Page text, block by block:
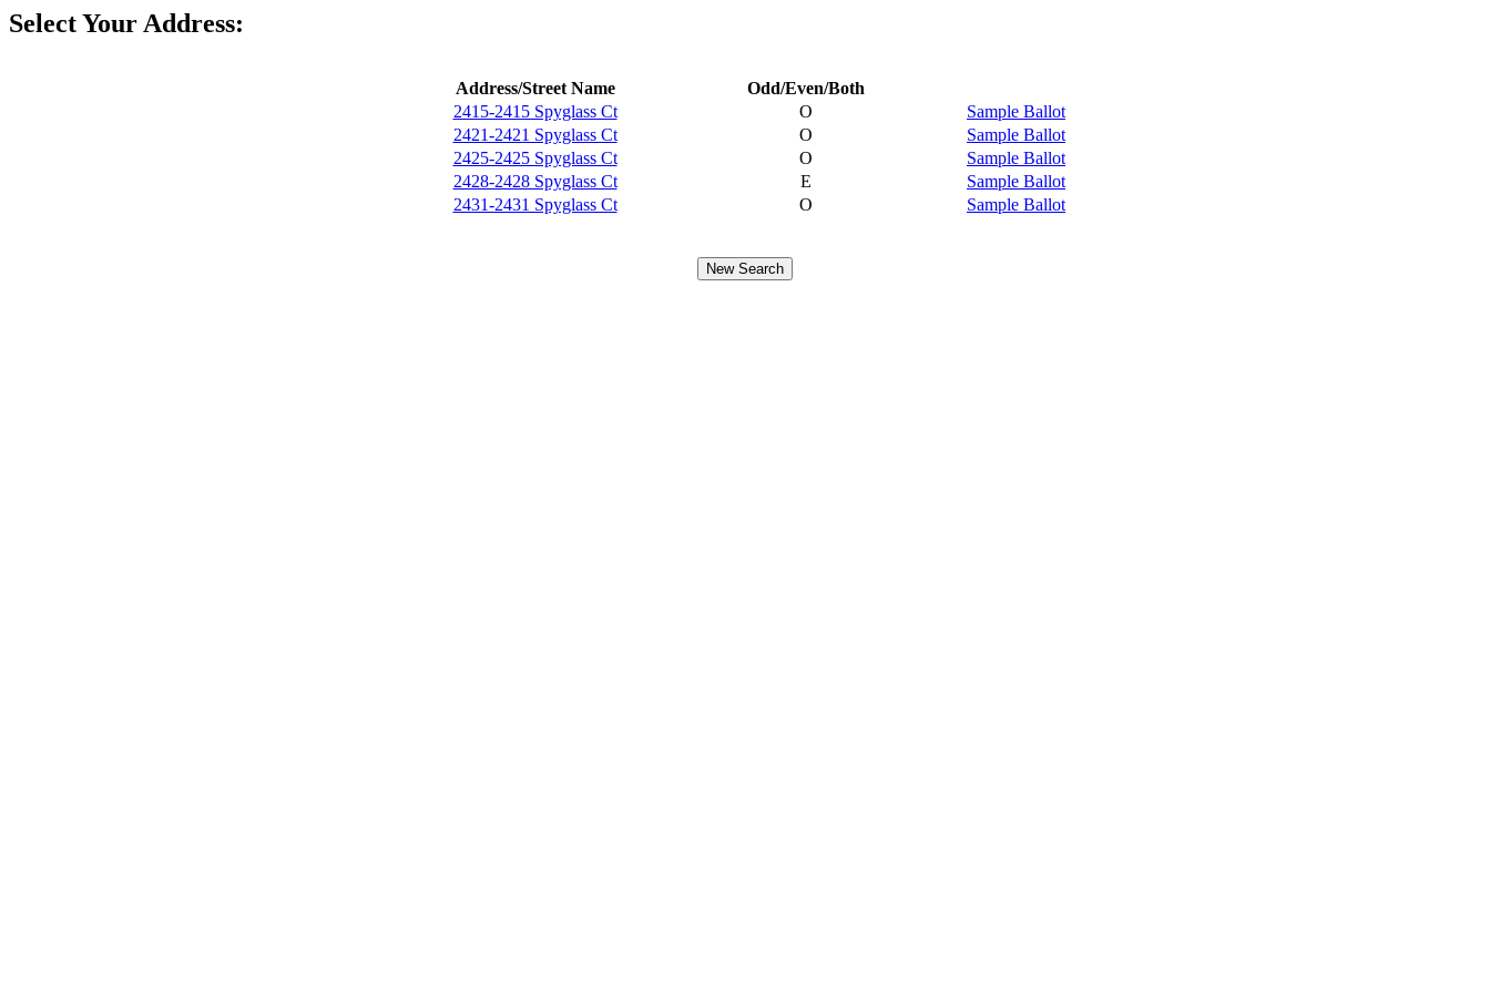
Select Your Address:
Address/Street Name
Odd/Even/Both
2415-2415 Spyglass Ct
O
Sample Ballot
2421-2421 Spyglass Ct
O
Sample Ballot
2425-2425 Spyglass Ct
O
Sample Ballot
2428-2428 Spyglass Ct
E
Sample Ballot
2431-2431 Spyglass Ct
O Sample Ballot